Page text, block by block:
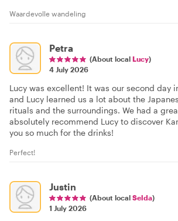
Waardevolle wandeling
Petra
(About local Lucy)
4 July 2026
Lucy was excellent! It was our second day
and Lucy learned us a lot about the
rituals and the surroundings. We had a
absolutely recommend Lucy to discover
you so much for the drinks!
Perfect!
Justin
(About local Selda)
1 July 2026